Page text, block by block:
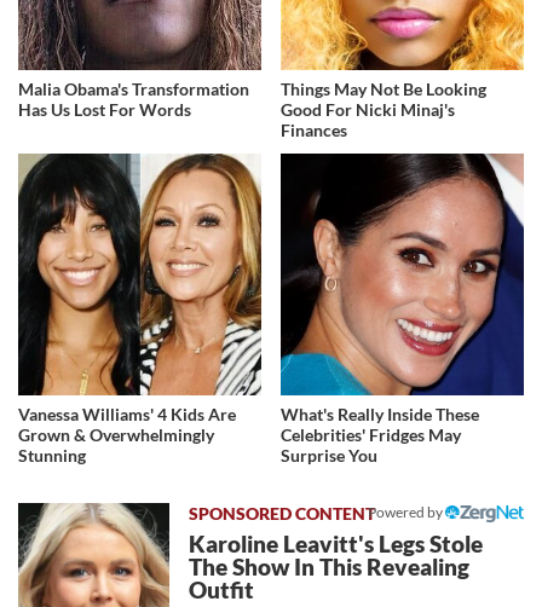
Malia Obama's Transformation
Has Us Lost For Words
Things May Not Be Looking
Good For Nicki Minaj's
Finances
Vanessa Williams' 4 Kids Are
Grown & Overwhelmingly
Stunning
What's Really Inside These
Celebrities' Fridges May
Surprise You
Powered by
Karoline Leavitt's Legs Stole
The Show In This Revealing
Outfit